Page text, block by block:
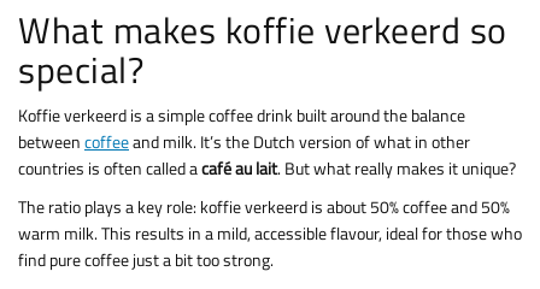
What makes koffie verkeerd so
special?
Koffie verkeerd is a simple coffee drink built around the balance
betweencoffeeand milk. It’s the Dutch version of what in other
countries is often called acafé au lait. But what really makes it unique?
The ratio plays a key role: koffie verkeerd is about 50% coffee and 50%
warm milk. This results in a mild, accessible flavour, ideal for those who
find pure coffee just a bit too strong.